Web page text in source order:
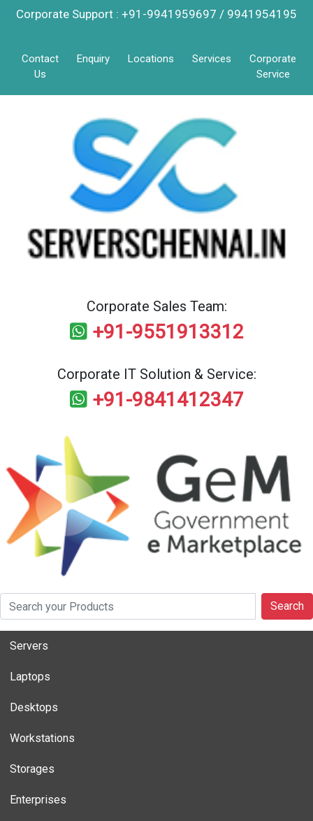
Corporate Support : +91-9941959697 / 9941954195
Contact
Us
Enquiry Locations Services
Corporate
Service
Corporate Sales Team:
+91-9551913312
Corporate IT Solution & Service:
+91-9841412347
Search
Servers
Laptops
Desktops
Workstations
Storages
Enterprises